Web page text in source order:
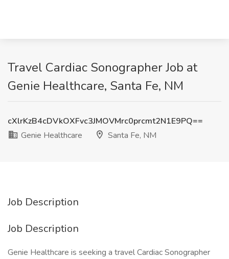
Travel Cardiac Sonographer Job at
Genie Healthcare, Santa Fe, NM
cXlrKzB4cDVkOXFvc3JMOVMrc0prcmt2N1E9PQ==
Genie Healthcare
Santa Fe, NM
Job Description
Job Description
Genie Healthcare is seeking a travel Cardiac Sonographer